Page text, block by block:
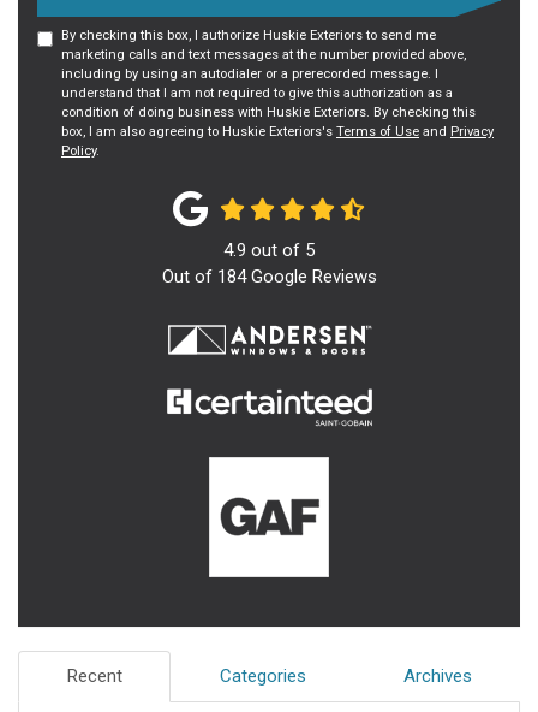
By checking this box, I authorize Huskie Exteriors to send me
marketing calls and text messages at the number provided above,
including by using an autodialer or a prerecorded message. I
understand that I am not required to give this authorization as a
condition of doing business with Huskie Exteriors. By checking this
box, I am also agreeing to Huskie Exteriors's Terms of Use and Privacy
Policy.
4.9 out of 5
Out of 184Google Reviews
Recent Categories Archives